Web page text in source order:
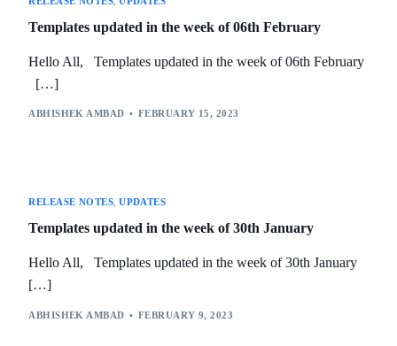
Templates updated in the week of 06th February
Hello All, Templates updated in the week of 06th February
[…]
ABHISHEK AMBAD FEBRUARY 15, 2023
RELEASE NOTES ,UPDATES
Templates updated in the week of 30th January
Hello All, Templates updated in the week of 30th January
[…]
ABHISHEK AMBAD FEBRUARY 9, 2023